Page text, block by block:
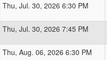
Thu, Jul. 30, 2026 6:30 PM
Thu, Jul. 30, 2026 7:45 PM
Thu, Aug. 06, 2026 6:30 PM